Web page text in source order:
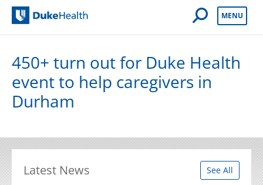
Open Mobile
MENU
450+ turn out for Duke Health
event to help caregivers in
Durham
Latest News See All